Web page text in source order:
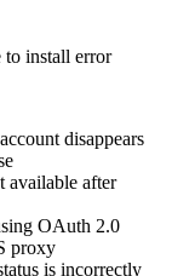
install error
disappears
available after
OAuth 2.0
proxy
is incorrectly